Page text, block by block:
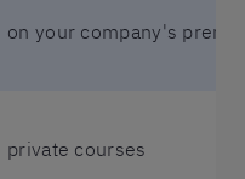
on your company's
private courses